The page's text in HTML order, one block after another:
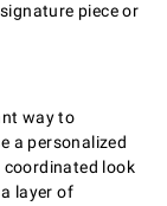
piece or
way to
a personalized
look
layer of